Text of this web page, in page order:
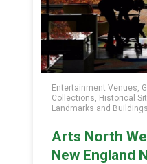
Entertainment Venues,
Collections, Historical
Landmarks and
Arts North
New England